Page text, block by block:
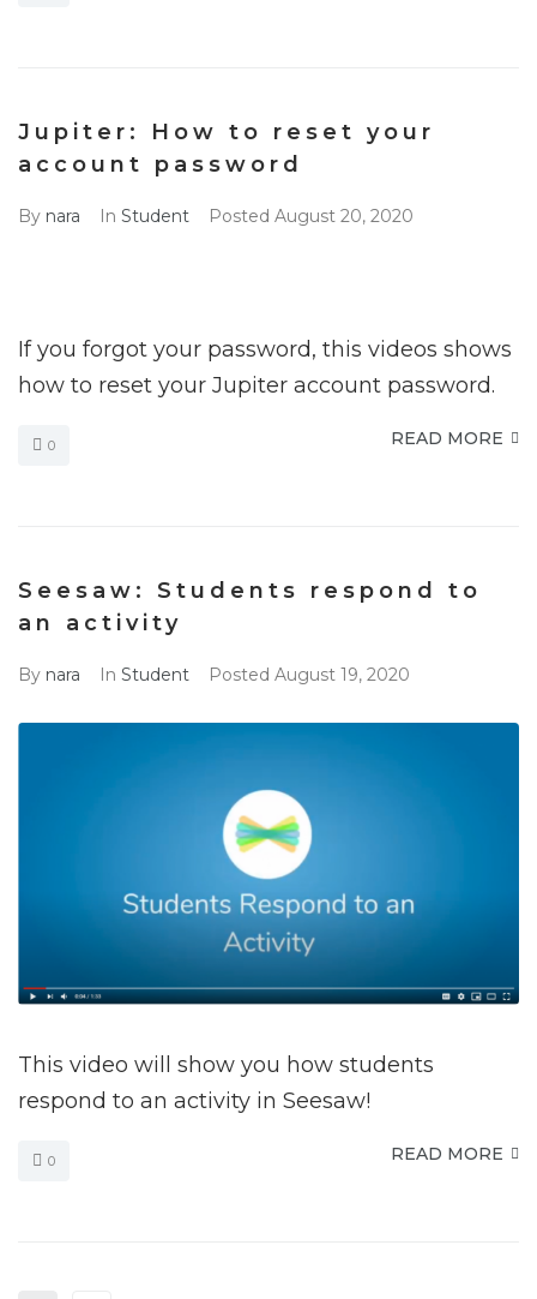
Jupiter: How to reset your
account password
By nara In Student Posted August 20, 2020
If you forgot your password, this videos shows
how to reset your Jupiter account password.
0 READ MORE
Seesaw: Students respond to
an activity
By nara In Student Posted August 19, 2020
This video will show you how students
respond to an activity in Seesaw!
0 READ MORE